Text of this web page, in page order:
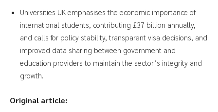
Universities UK emphasises the economic importance of
international students, contributing £37 billion annually,
and calls for policy stability, transparent visa decisions, and
improved data sharing between government and
education providers to maintain the sector’s integrity and
growth.
Original article: